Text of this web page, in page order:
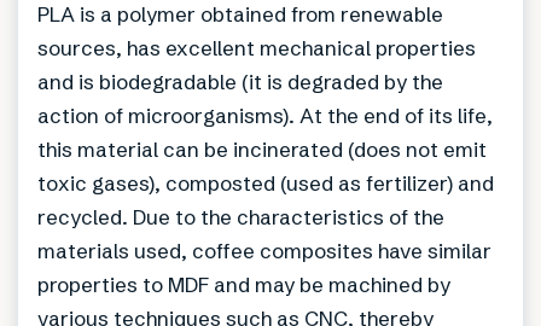
PLA is a polymer obtained from renewable
sources, has excellent mechanical properties
and is biodegradable (it is degraded by the
action of microorganisms). At the end of its life,
this material can be incinerated (does not emit
toxic gases), composted (used as fertilizer) and
recycled. Due to the characteristics of the
materials used, coffee composites have similar
properties to MDF and may be machined by
various techniques such as CNC, thereby